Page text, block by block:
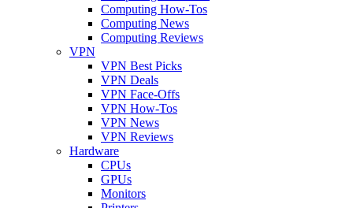
Computing How-Tos
Computing News
Computing Reviews
VPN
VPN Best Picks
VPN Deals
VPN Face-Offs
VPN How-Tos
VPN News
VPN Reviews
Hardware
CPUs
GPUs
Monitors